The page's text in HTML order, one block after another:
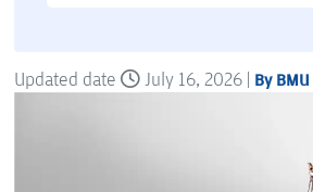
Updated date July 16, 2026 | By BMU